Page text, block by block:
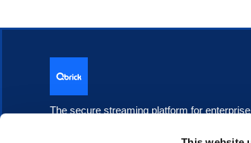
The secure streaming platform for enterprise